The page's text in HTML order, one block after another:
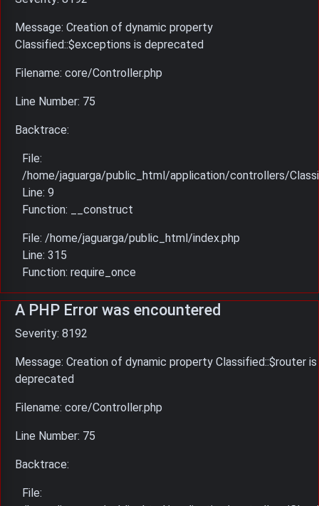
Message: Creation of dynamic property
Classified::$exceptions is deprecated
Filename: core/Controller.php
Line Number: 75
Backtrace:
File:
/home/jaguarga/public_html/application/controllers/
Line: 9
Function: __construct
File: /home/jaguarga/public_html/index.php
Line: 315
Function: require_once
A PHP Error was encountered
Severity: 8192
Message: Creation of dynamic property Classified::$router is
deprecated
Filename: core/Controller.php
Line Number: 75
Backtrace:
File: